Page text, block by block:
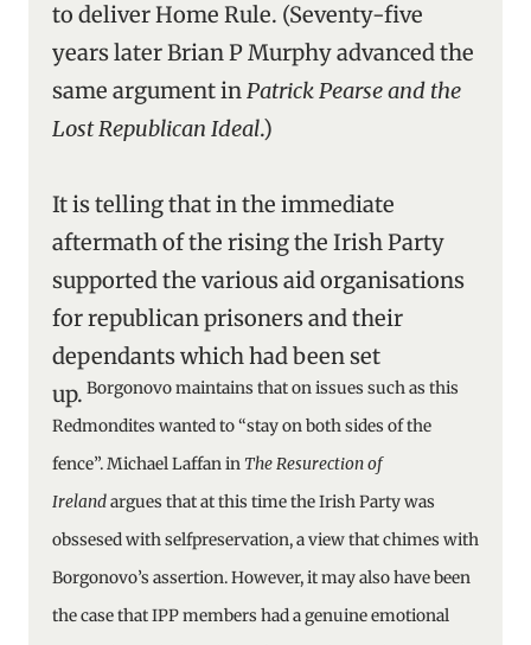
to deliver Home Rule. (Seventy-five
years later Brian P Murphy advanced the
same argument inPatrick Pearse and the
Lost Republican Ideal.)
It is telling that in the immediate
aftermath of the rising the Irish Party
supported the various aid organisations
for republican prisoners and their
dependants which had been set
up. Borgonovo maintains that on issues such as this
Redmondites wanted to “stay on both sides of the
fence”. Michael Laffan in The Resurection of
Irelandargues that at this time the Irish Party was
obssesed with selfpreservation, a view that chimes with
Borgonovo’s assertion. However, it may also have been
the case that IPP members had a genuine emotional